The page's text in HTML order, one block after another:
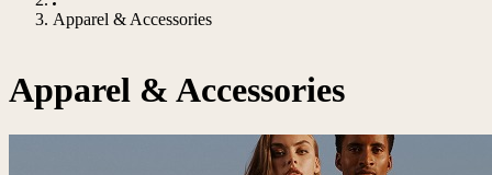
Apparel & Accessories
Apparel & Accessories